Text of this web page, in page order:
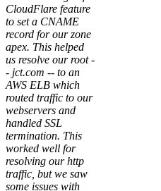
CloudFlare feature
to set a CNAME
record for our zone
apex. This helped
us resolve our root -
- jct.com -- to an
AWS ELB which
routed traffic to our
webservers and
handled SSL
termination. This
worked well for
resolving our http
traffic, but we saw
some issues with